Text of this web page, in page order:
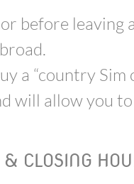
before leaving
a “country
will allow you
CLOSING